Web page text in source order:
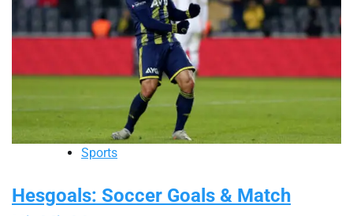
Sports
Hesgoals: Soccer Goals & Match